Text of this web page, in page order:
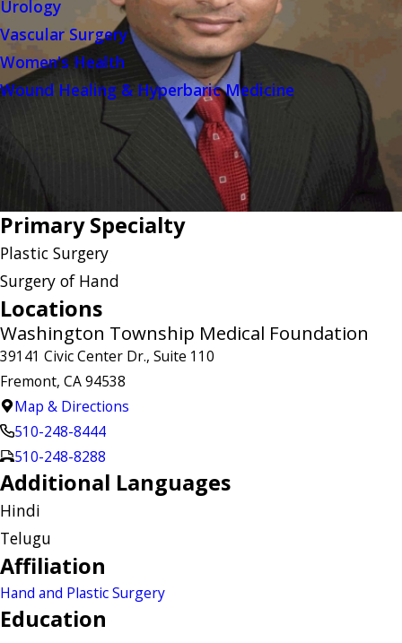
Urology
Vascular Surgery
Women's Health
Wound Healing & Hyperbaric Medicine
Primary Specialty
Plastic Surgery
Surgery of Hand
Locations
Washington Township Medical Foundation
39141 Civic Center Dr., Suite 110
Fremont, CA 94538
Map & Directions
510-248-8444
510-248-8288
Additional Languages
Hindi
Telugu
Affiliation
Hand and Plastic Surgery
Education